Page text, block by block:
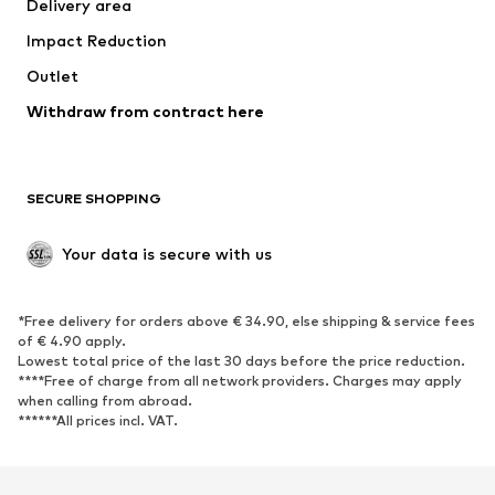
Delivery area
Impact Reduction
Outlet
Withdraw from contract here
SECURE SHOPPING
Your data is secure with us
*Free delivery for orders above € 34.90, else shipping & service fees
of € 4.90 apply.
Lowest total price of the last 30 days before the price reduction.
****Free of charge from all network providers. Charges may apply
when calling from abroad.
******All prices incl. VAT.